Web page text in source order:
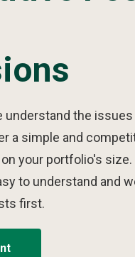
understand the issues
a simple and
your portfolio's size.
to understand and
first.